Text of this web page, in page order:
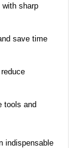
with sharp
save time
tools and
indispensable